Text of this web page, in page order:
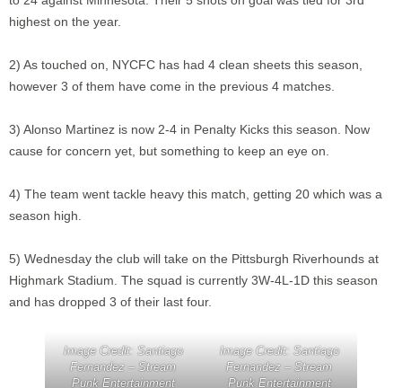
highest on the year.
2) As touched on, NYCFC has had 4 clean sheets this season,
however 3 of them have come in the previous 4 matches.
3) Alonso Martinez is now 2-4 in Penalty Kicks this season. Now
cause for concern yet, but something to keep an eye on.
4) The team went tackle heavy this match, getting 20 which was a
season high.
5) Wednesday the club will take on the Pittsburgh Riverhounds at
Highmark Stadium. The squad is currently 3W-4L-1D this season
and has dropped 3 of their last four.
Image Credit: Santiago
Fernandez – Stream
Punk Entertainment
Image Credit: Santiago
Fernandez – Stream
Punk Entertainment